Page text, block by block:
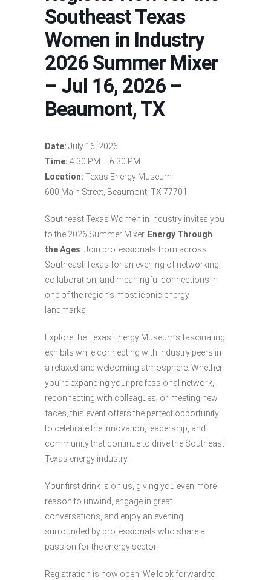
Southeast Texas
Women in Industry
2026 Summer Mixer
– Jul 16, 2026 –
Beaumont, TX
Date: July 16, 2026
Time: 4:30 PM – 6:30 PM
Location: Texas Energy Museum
600 Main Street, Beaumont, TX 77701
Southeast Texas Women in Industry invites you
to the 2026 Summer Mixer, Energy Through
the Ages. Join professionals from across
Southeast Texas for an evening of networking,
collaboration, and meaningful connections in
one of the region’s most iconic energy
landmarks.
Explore the Texas Energy Museum’s fascinating
exhibits while connecting with industry peers in
a relaxed and welcoming atmosphere. Whether
you’re expanding your professional network,
reconnecting with colleagues, or meeting new
faces, this event offers the perfect opportunity
to celebrate the innovation, leadership, and
community that continue to drive the Southeast
Texas energy industry.
Your first drink is on us, giving you even more
reason to unwind, engage in great
conversations, and enjoy an evening
surrounded by professionals who share a
passion for the energy sector.
Registration is now open. We look forward to